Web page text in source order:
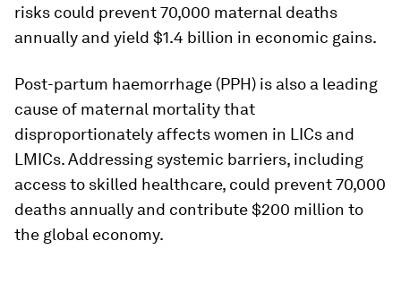
risks could prevent 70,000 maternal deaths
annually and yield $1.4 billion in economic gains.
Post-partum haemorrhage (PPH) is also a leading
cause of maternal mortality that
disproportionately affects women in LICs and
LMICs. Addressing systemic barriers, including
access to skilled healthcare, could prevent 70,000
deaths annually and contribute $200 million to
the global economy.